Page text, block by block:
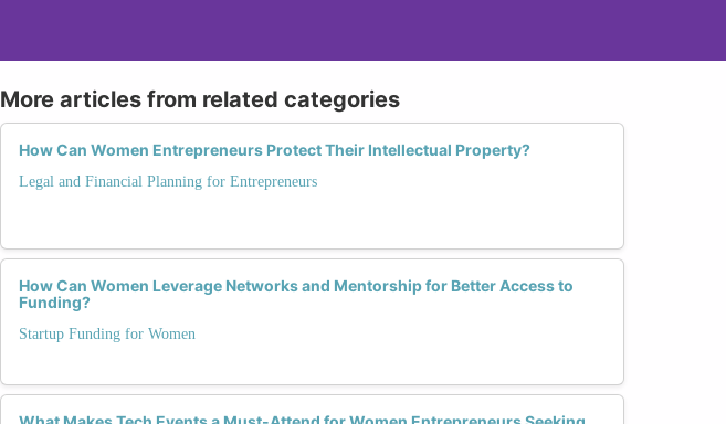
More articles from related categories
How Can Women Entrepreneurs Protect Their Intellectual Property?
Legal and Financial Planning for Entrepreneurs
How Can Women Leverage Networks and Mentorship for Better Access to
Funding?
Startup Funding for Women